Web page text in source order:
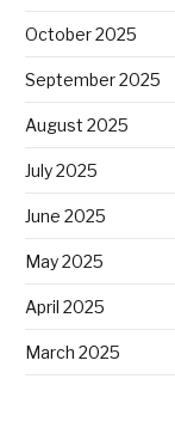
October 2025
September 2025
August 2025
July 2025
June 2025
May 2025
April 2025
March 2025